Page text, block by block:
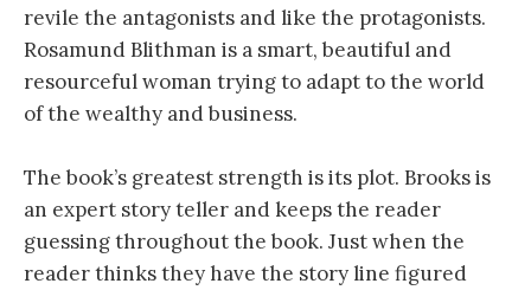
revile the antagonists and like the protagonists.
Rosamund Blithman is a smart, beautiful and
resourceful woman trying to adapt to the world
of the wealthy and business.
The book’s greatest strength is its plot. Brooks is
an expert story teller and keeps the reader
guessing throughout the book. Just when the
reader thinks they have the story line figured